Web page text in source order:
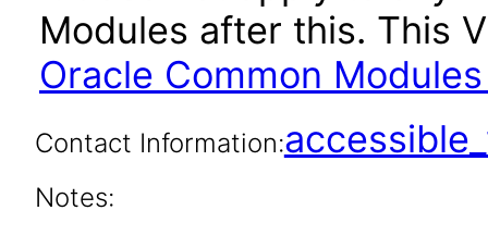
Modules after this. This
Oracle Common
Contact Information:
Notes: